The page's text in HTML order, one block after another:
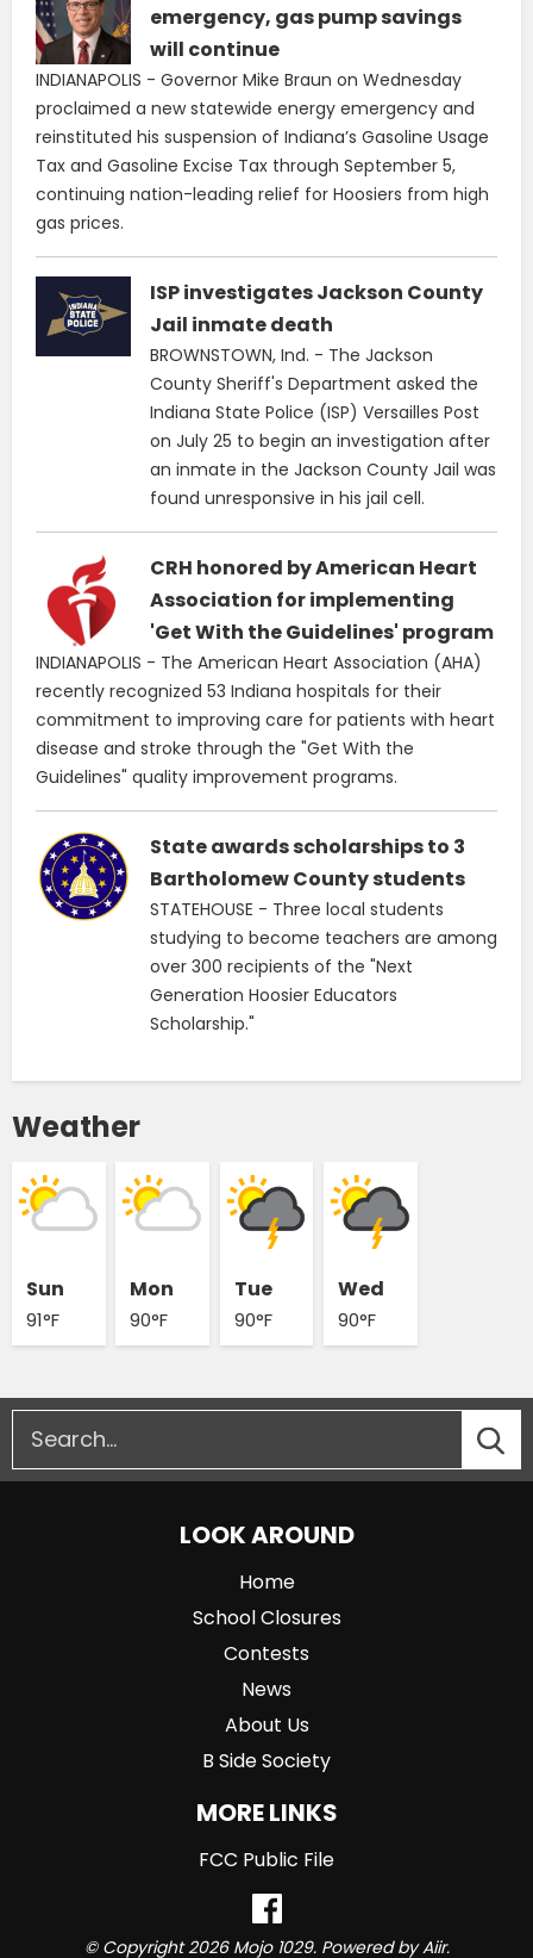
emergency, gas pump savings
will continue
INDIANAPOLIS - Governor Mike Braun on Wednesday
proclaimed a new statewide energy emergency and
reinstituted his suspension of Indiana’s Gasoline Usage
Tax and Gasoline Excise Tax through September 5,
continuing nation-leading relief for Hoosiers from high
gas prices.
ISP investigates Jackson County
Jail inmate death
BROWNSTOWN, Ind. - The Jackson
County Sheriff's Department asked the
Indiana State Police (ISP) Versailles Post
on July 25 to begin an investigation after
an inmate in the Jackson County Jail was
found unresponsive in his jail cell.
CRH honored by American Heart
Association for implementing
'Get With the Guidelines' program
INDIANAPOLIS - The American Heart Association (AHA)
recently recognized 53 Indiana hospitals for their
commitment to improving care for patients with heart
disease and stroke through the "Get With the
Guidelines" quality improvement programs.
State awards scholarships to 3
Bartholomew County students
STATEHOUSE - Three local students
studying to become teachers are among
over 300 recipients of the "Next
Generation Hoosier Educators
Scholarship."
Weather
Sun
91°F
Mon
90°F
Tue
90°F
Wed
90°F
LOOK AROUND
Home
School Closures
Contests
News
About Us
B Side Society
MORE LINKS
FCC Public File
© Copyright 2026 Mojo 1029. Powered byAiir.